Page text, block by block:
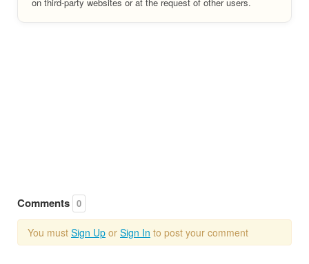
Comments 0
You must Sign Up or Sign In to post your comment